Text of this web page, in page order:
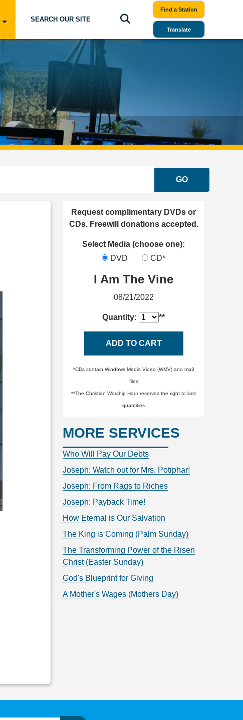
SEARCH OUR SITE
Find a Station
Translate
GO
Request complimentary DVDs or
CDs. Freewill donations accepted.
Select Media (choose one):
DVD
CD*
I Am The Vine
08/21/2022
Quantity: **
ADD TO CART
*CDs contain Windows Media Video (WMV) and mp3
files
**The Christian Worship Hour reserves the right to limit
quantities
MORE SERVICES
Who Will Pay Our Debts
Joseph: Watch out for Mrs. Potiphar!
Joseph: From Rags to Riches
Joseph: Payback Time!
How Eternal is Our Salvation
The King is Coming (Palm Sunday)
The Transforming Power of the Risen
Christ (Easter Sunday)
God's Blueprint for Giving
A Mother's Wages (Mothers Day)